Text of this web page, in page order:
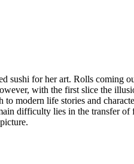
sushi for her art. Rolls
with the first slice the
modern life stories and
difficulty lies in the transfer